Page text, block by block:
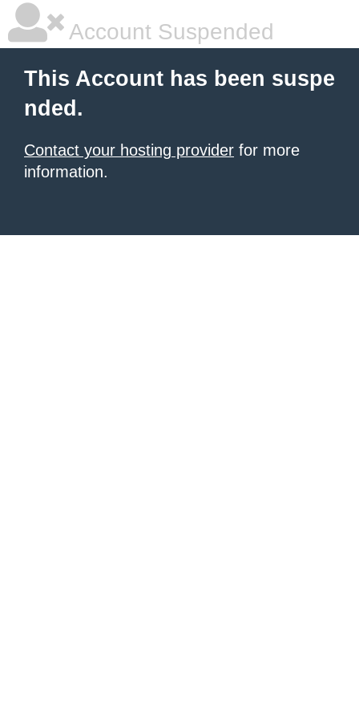
Account Suspended
This Account has been suspe
nded.
Contact your hosting provider for more
information.